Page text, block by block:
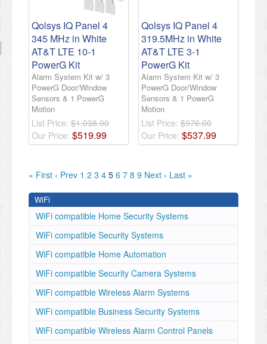
Qolsys IQ Panel 4
345 MHz in White
AT&T LTE 10-1
PowerG Kit
Alarm System Kit w/ 3
PowerG Door/Window
Sensors & 1 PowerG
Motion
List Price: $1,038.00
Our Price: $519.99
Qolsys IQ Panel 4
319.5MHz in White
AT&T LTE 3-1
PowerG Kit
Alarm System Kit w/ 3
PowerG Door/Window
Sensors & 1 PowerG
Motion
List Price: $976.00
Our Price: $537.99
« First ‹ Prev 1 2 3 4 5 6 7 8 9 Next › Last »
WiFi
WiFi compatible Home Security Systems
WiFi compatible Security Systems
WiFi compatible Home Automation
WiFi compatible Security Camera Systems
WiFi compatible Wireless Alarm Systems
WiFi compatible Business Security Systems
WiFi compatible Wireless Alarm Control Panels